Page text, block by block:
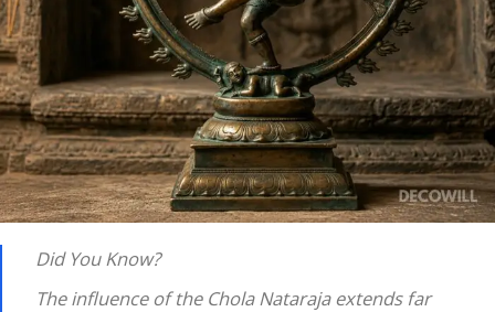
Did You Know?
The influence of the Chola Nataraja extends far